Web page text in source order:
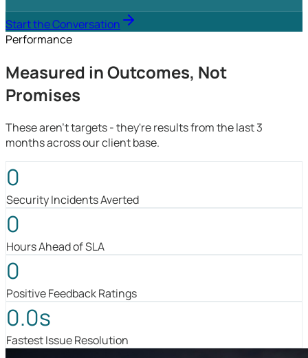
Start the Conversation
Performance
Measured in Outcomes, Not
Promises
These aren't targets - they're results from the last 3
months across our client base.
0
Security Incidents Averted
0
Hours Ahead of SLA
0
Positive Feedback Ratings
0.0s
Fastest Issue Resolution